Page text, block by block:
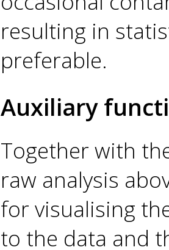
resulting in
preferable.
Auxiliary
Together with
raw analysis
for visualising
to the data and